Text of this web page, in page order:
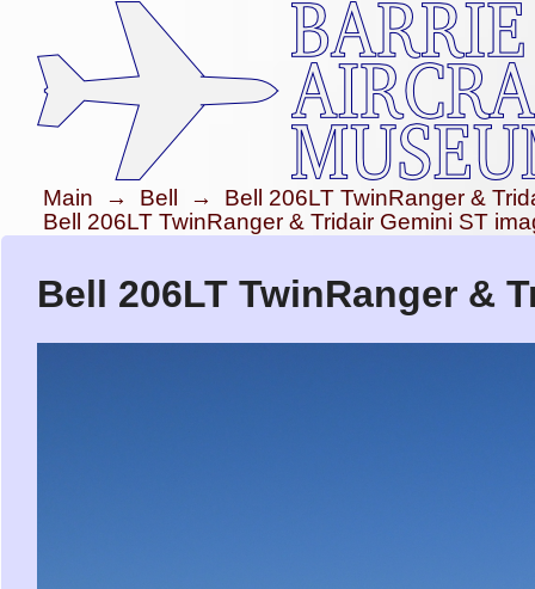
Main → Bell →
Bell 206LT TwinRanger &
Bell 206LT TwinRanger & Tridair Gemini ST
Bell 206LT TwinRanger &